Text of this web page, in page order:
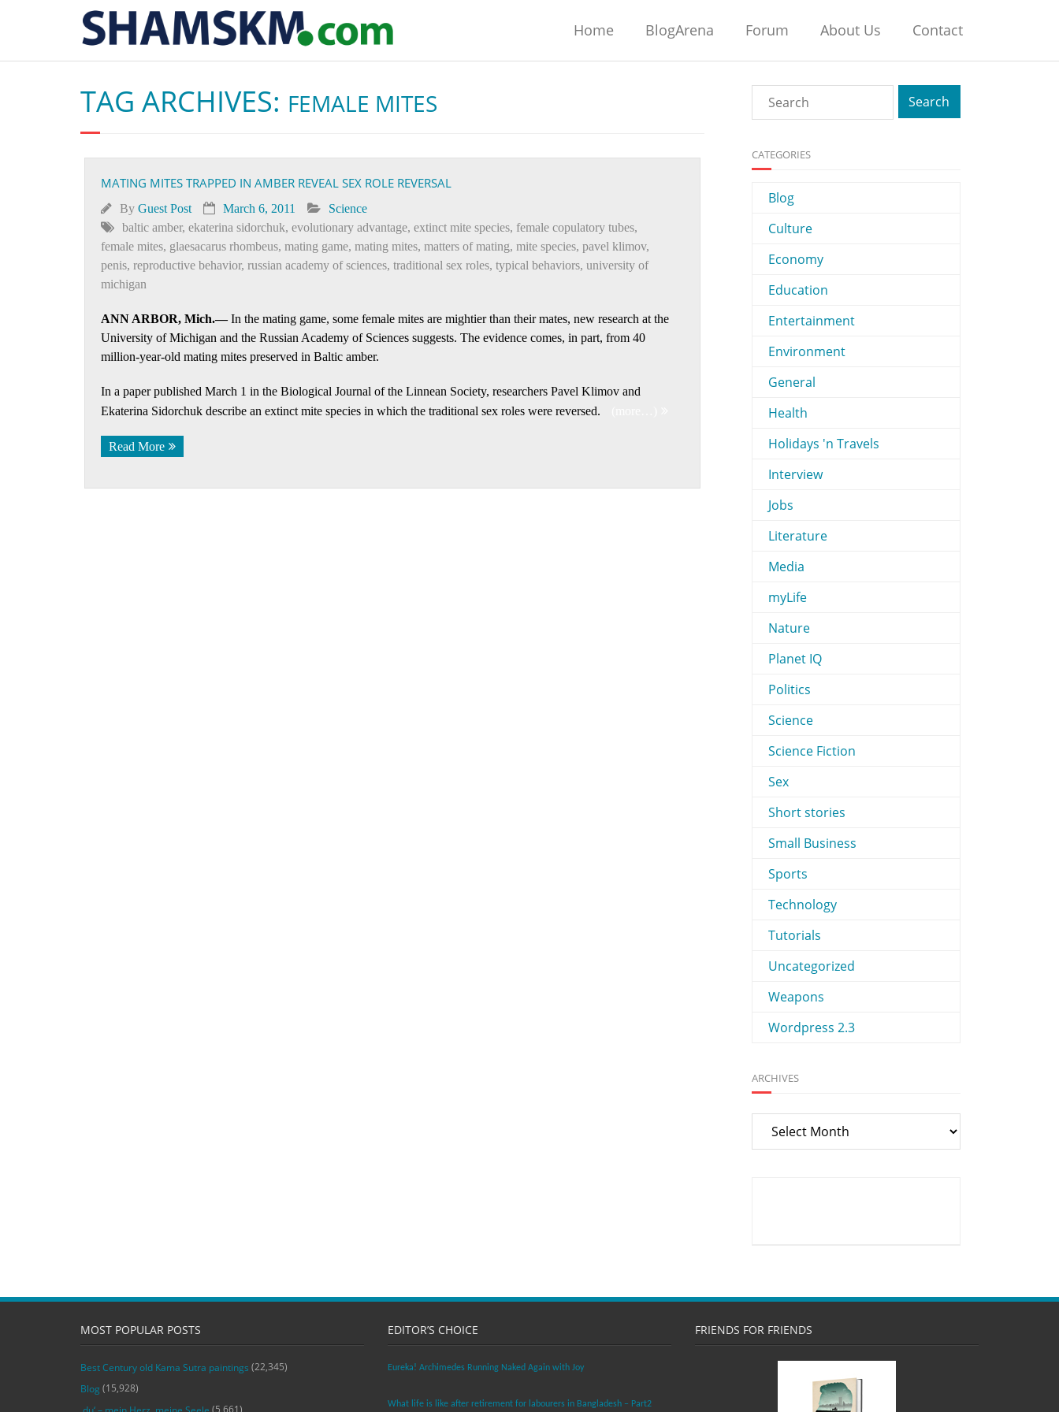
Home BlogArena Forum About Us Contact
TAG ARCHIVES: FEMALE MITES
MATING MITES TRAPPED IN AMBER REVEAL SEX ROLE REVERSAL
By Guest Post March 6, 2011
Science
baltic amber, ekaterina sidorchuk, evolutionary advantage, extinct mite species, female copulatory tubes,
female mites, glaesacarus rhombeus, mating game, mating mites, matters of mating, mite species, pavel klimov,
penis, reproductive behavior, russian academy of sciences, traditional sex roles, typical behaviors, university of
michigan
ANN ARBOR, Mich.—In the mating game, some female mites are mightier than their mates, new research at the
University of Michigan and the Russian Academy of Sciences suggests. The evidence comes, in part, from 40
million-year-old mating mites preserved in Baltic amber.
In a paper published March 1 in the Biological Journal of the Linnean Society, researchers Pavel Klimov and
Ekaterina Sidorchuk describe an extinct mite species in which the traditional sex roles were reversed.
Read More
CATEGORIES
Blog
Culture
Economy
Education
Entertainment
Environment
General
Health
Holidays 'n Travels
Interview
Jobs
Literature
Media
myLife
Nature
Planet IQ
Politics
Science
Science Fiction
Sex
Short stories
Small Business
Sports
Technology
Tutorials
Uncategorized
Weapons
Wordpress 2.3
ARCHIVES
Archives
MOST POPULAR POSTS
Best Century old Kama Sutra paintings (22,345)
Blog (15,928)
(5,661)
EDITOR’S CHOICE
Eureka! Archimedes Running Naked Again with Joy
What life is like after retirement for labourers in Bangladesh – Part2
FRIENDS FOR FRIENDS